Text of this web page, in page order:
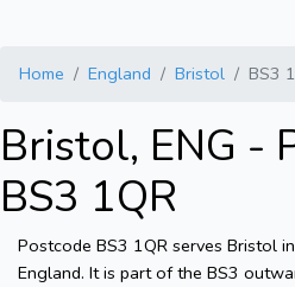
Home England Bristol BS3
Bristol, ENG -
BS3 1QR
Postcode BS3 1QR serves Bristol
England. It is part of the BS3